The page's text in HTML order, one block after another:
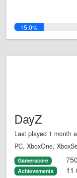
15.0%
DayZ
Last played 1 month
PC, XboxOne,
Gamerscore
Achievements 11